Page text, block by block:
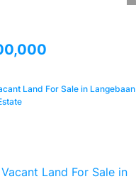
Land For Sale in Langebaan